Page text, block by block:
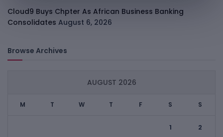
Cloud9 Buys Chpter As African Business Banking
Consolidates August 6, 2026
Browse Archives
AUGUST 2026
M T W T F S S
1 2